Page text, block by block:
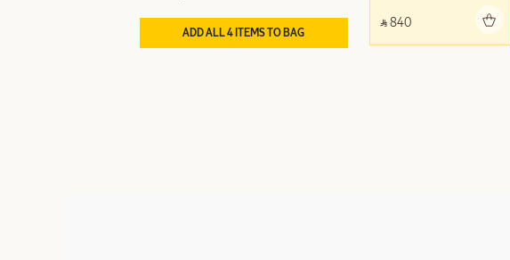
ADD ALL 4 ITEMS TO BAG
‎ ⃁ 840 ‎